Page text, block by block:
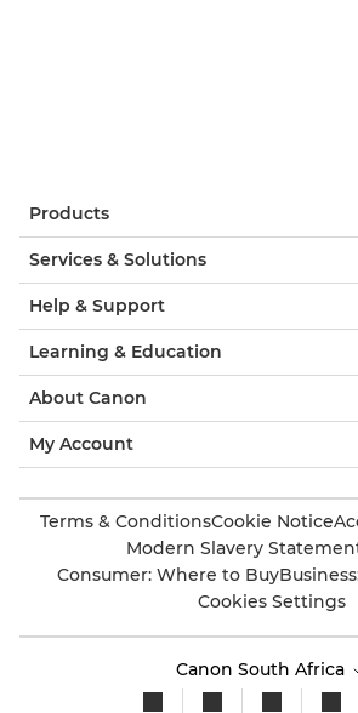
Products
Services & Solutions
Help & Support
Learning & Education
About Canon
My Account
Terms & ConditionsCookie Notice
Modern Slavery
Consumer: Where to Buy
Cookies Settings
Canon South Africa